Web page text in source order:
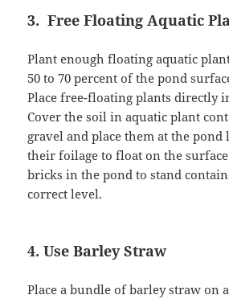
3. Free Floating Aquatic
Plant enough floating aquatic
50 to 70 percent of the pond
Place free-floating plants directly
Cover the soil in aquatic plant
gravel and place them at the
their foilage to float on the
bricks in the pond to stand
correct level.
4. Use Barley Straw
Place a bundle of barley straw on